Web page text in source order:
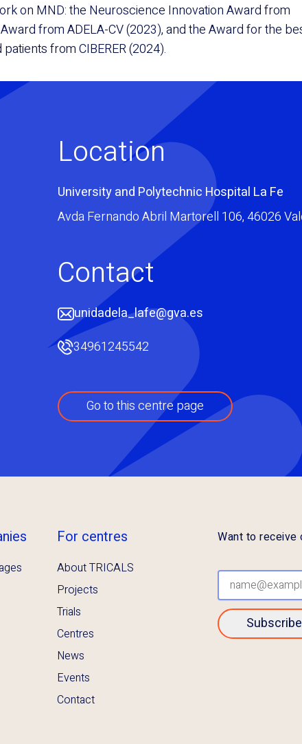
on MND: the Neuroscience Innovation Award from
from ADELA-CV (2023), and the Award for the
from CIBERER (2024).
Location
University and Polytechnic Hospital La Fe
Avda Fernando Abril Martorell 106,46026
Contact
unidadela_lafe@gva.es
34961245542
Go to this centre page
For centres
About TRICALS
Projects
Trials
Centres
News
Events
Contact
Want to
Subscribe